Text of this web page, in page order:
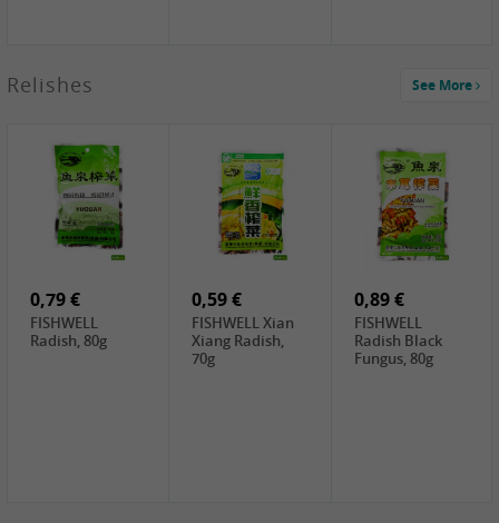
PRB Soy Sauce
2,19 €
ARM&HAMMER
Baking Soda ,
454g
金狮牌海带丝,
200g
X.O Tapioca
Starch , 500g
10,99 €
JONGGA Mat
4,69 €
SHENDAN duck
egg yolk, 100g
2,19 €
Premium Goods
Fried Gluten
Relishes See More
0,79 €
FISHWELL
Radish, 80g
0,59 €
FISHWELL Xian
Xiang Radish,
70g
0,89 €
FISHWELL
Radish Black
Fungus, 80g